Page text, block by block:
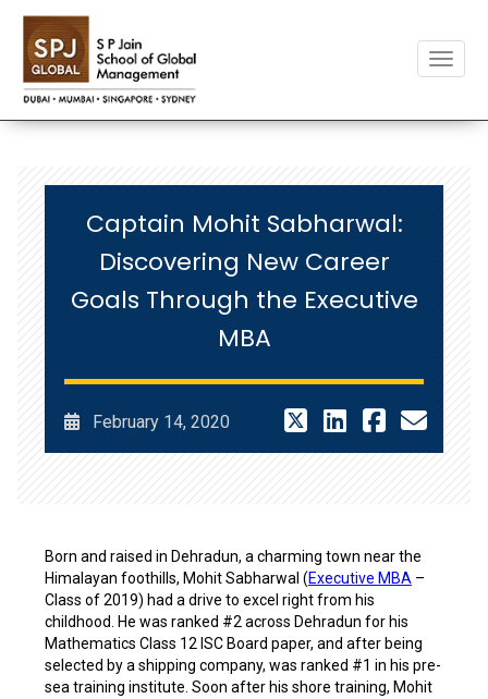
Captain Mohit Sabharwal:
Discovering New Career
Goals Through the Executive
MBA
February 14, 2020
Born and raised in Dehradun, a charming town near the
Himalayan foothills, Mohit Sabharwal (Executive MBA–
Class of 2019) had a drive to excel right from his
childhood. He was ranked #2 across Dehradun for his
Mathematics Class 12 ISC Board paper, and after being
selected by a shipping company, was ranked #1 in his pre-
sea training institute. Soon after his shore training, Mohit